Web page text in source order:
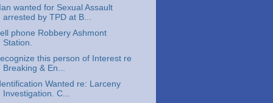
wanted for Sexual Assault
arrested by TPD at B...
phone Robbery Ashmont
Station.
this person of Interest re
Breaking & En...
Wanted re: Larceny
Investigation. C...